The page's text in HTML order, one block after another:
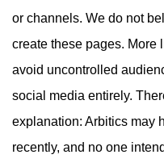
or channels. We do not
create these pages. More
avoid uncontrolled
social media entirely.
explanation: Arbitics may
recently, and no one